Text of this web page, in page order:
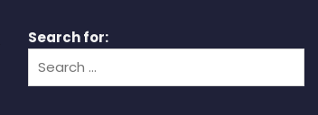
Search for: